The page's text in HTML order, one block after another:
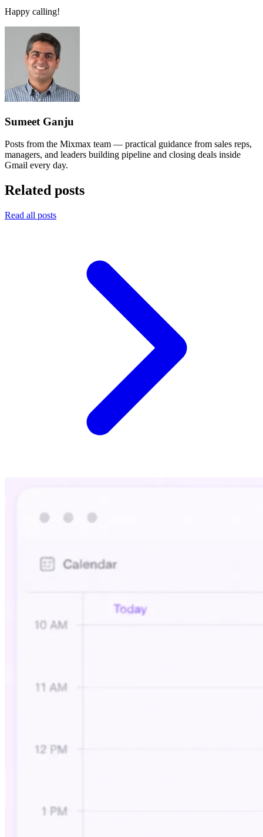
Happy calling!
Sumeet Ganju
Posts from the Mixmax team — practical guidance from sales reps,
managers, and leaders building pipeline and closing deals inside
Gmail every day.
Related posts
Read all posts